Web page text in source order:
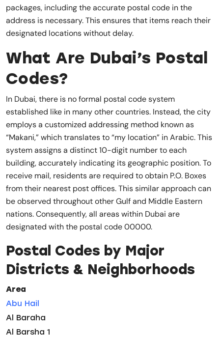
packages, including the accurate postal code in the
address is necessary. This ensures that items reach their
designated locations without delay.
What Are Dubai’s Postal
Codes?
In Dubai, there is no formal postal code system
established like in many other countries. Instead, the city
employs a customized addressing method known as
“Makani,” which translates to “my location” in Arabic. This
system assigns a distinct 10-digit number to each
building, accurately indicating its geographic position. To
receive mail, residents are required to obtain P.O. Boxes
from their nearest post offices. This similar approach can
be observed throughout other Gulf and Middle Eastern
nations. Consequently, all areas within Dubai are
designated with the postal code 00000.
Postal Codes by Major
Districts & Neighborhoods
Area
Abu Hail
Al Baraha
Al Barsha 1